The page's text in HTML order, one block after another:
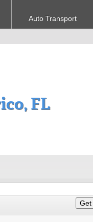
Auto Transport
FL